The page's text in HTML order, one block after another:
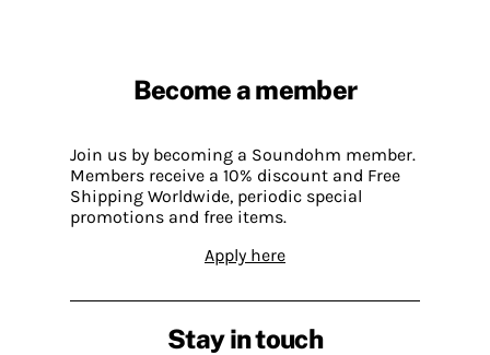
Become a member
Join us by becoming a Soundohm member.
Members receive a 10% discount and Free
Shipping Worldwide, periodic special
promotions and free items.
Apply here
Stay in touch